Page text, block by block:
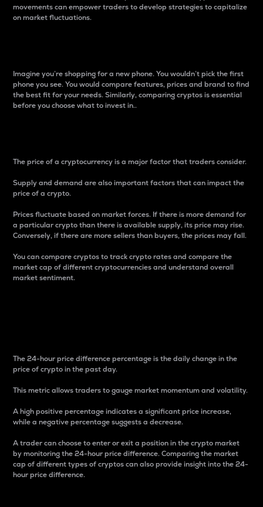
movements can empower traders to develop strategies to capitalize
on market fluctuations.
Imagine you’re shopping for a new phone. You wouldn’t pick the first
phone you see. You would compare features, prices and brand to find
the best fit for your needs. Similarly, comparing cryptos is essential
before you choose what to invest in..
The price of a cryptocurrency is a major factor that traders consider.
Supply and demand are also important factors that can impact the
price of a crypto.
Prices fluctuate based on market forces. If there is more demand for
a particular crypto than there is available supply, its price may rise.
Conversely, if there are more sellers than buyers, the prices may fall.
You can compare cryptos to track crypto rates and compare the
market cap of different cryptocurrencies and understand overall
market sentiment.
The 24-hour price difference percentage is the daily change in the
price of crypto in the past day.
This metric allows traders to gauge market momentum and volatility.
A high positive percentage indicates a significant price increase,
while a negative percentage suggests a decrease.
A trader can choose to enter or exit a position in the crypto market
by monitoring the 24-hour price difference. Comparing the market
cap of different types of cryptos can also provide insight into the 24-
hour price difference.